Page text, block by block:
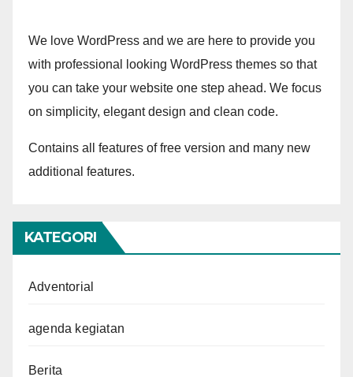
We love WordPress and we are here to provide you
with professional looking WordPress themes so that
you can take your website one step ahead. We focus
on simplicity, elegant design and clean code.
Contains all features of free version and many new
additional features.
KATEGORI
Adventorial
agenda kegiatan
Berita